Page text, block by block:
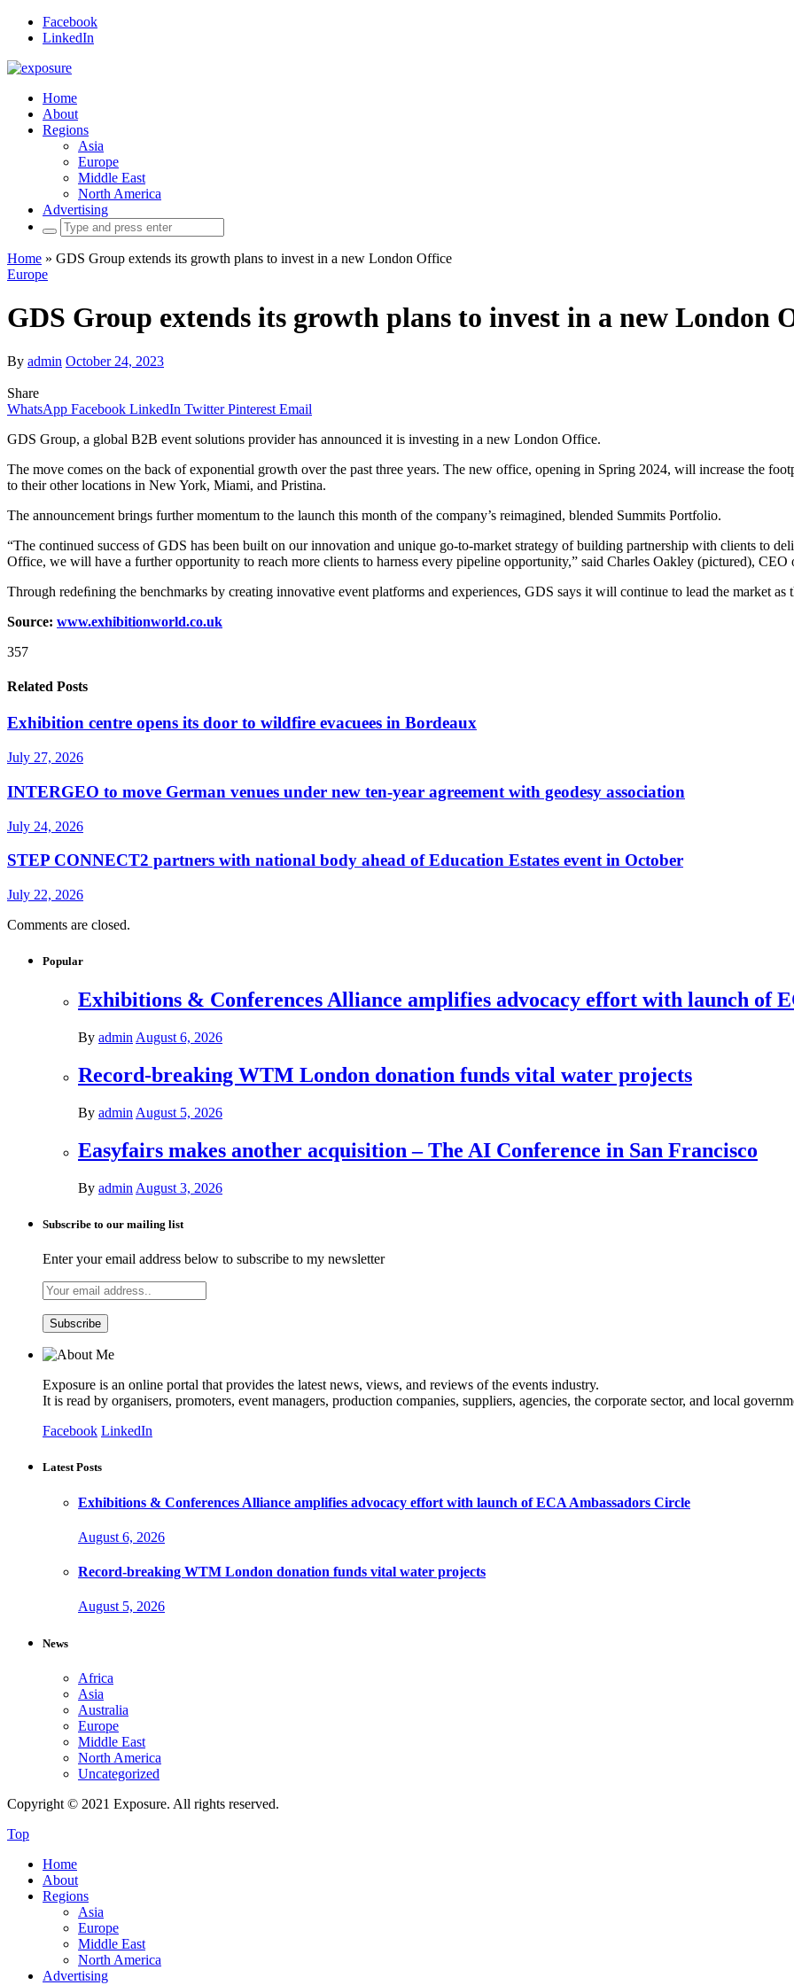
Facebook
LinkedIn
Home
About
Regions
Asia
Europe
Middle East
North America
Advertising
Search
for:
Home » GDS Group extends its growth plans to invest in a new London Office
Europe
GDS Group extends its growth plans to invest in a new London
By admin October 24, 2023
Share
WhatsApp Facebook LinkedIn Twitter Pinterest Email
GDS Group, a global B2B event solutions provider has announced it is investing in a new London Office.
The move comes on the back of exponential growth over the past three years. The new office, opening in Spring 2024, will increase the
to their other locations in New York, Miami, and Pristina.
The announcement brings further momentum to the launch this month of the company’s reimagined, blended Summits Portfolio.
“The continued success of GDS has been built on our innovation and unique go-to-market strategy of building partnership with clients to
Office, we will have a further opportunity to reach more clients to harness every pipeline opportunity,” said Charles Oakley (pictured),
Through redeﬁning the benchmarks by creating innovative event platforms and experiences, GDS says it will continue to lead the market
Source: www.exhibitionworld.co.uk
357
Related Posts
Exhibition centre opens its door to wildfire evacuees in Bordeaux
July 27, 2026
INTERGEO to move German venues under new ten-year agreement with geodesy association
July 24, 2026
STEP CONNECT2 partners with national body ahead of Education Estates event in October
July 22, 2026
Comments are closed.
Popular
Exhibitions & Conferences Alliance amplifies advocacy effort with launch of
By admin August 6, 2026
Record-breaking WTM London donation funds vital water projects
By admin August 5, 2026
Easyfairs makes another acquisition – The AI Conference in San Francisco
By admin August 3, 2026
Subscribe to our mailing list
Enter your email address below to subscribe to my newsletter
Exposure is an online portal that provides the latest news, views, and reviews of the events industry.
It is read by organisers, promoters, event managers, production companies, suppliers, agencies, the corporate sector, and local
Facebook LinkedIn
Latest Posts
Exhibitions & Conferences Alliance amplifies advocacy effort with launch of ECA Ambassadors Circle
August 6, 2026
Record-breaking WTM London donation funds vital water projects
August 5, 2026
News
Africa
Asia
Australia
Europe
Middle East
North America
Uncategorized
Copyright © 2021 Exposure. All rights reserved.
Top
Home
About
Regions
Asia
Europe
Middle East
North America
Advertising